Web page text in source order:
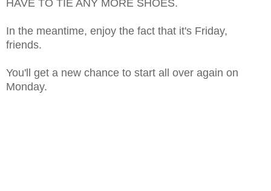
HAVE TO TIE ANY MORE SHOES.
In the meantime, enjoy the fact that it's Friday,
friends.
You'll get a new chance to start all over again on
Monday.